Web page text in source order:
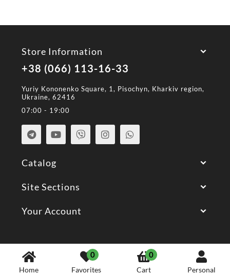
Home
0
Favorites
0
Cart Personal
Store Information
+38 (066) 113-16-33
Yuriy Kononenko Square, 1, Pisochyn, Kharkiv region,
Ukraine, 62416
07:00 - 19:00
Catalog
Site Sections
Your Account
© 2026 All Rights Reserved.